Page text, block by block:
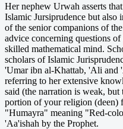
Her nephew Urwah asserts
Islamic Jursiprudence but
of the senior companions of
advice concerning questions
skilled mathematical mind.
scholars of Islamic
'Umar ibn al-Khattab, 'Ali and
referring to her extensive
said (the narration is weak,
portion of your religion (deen)
"Humayra" meaning "Red-
'Aa'ishah by the Prophet.